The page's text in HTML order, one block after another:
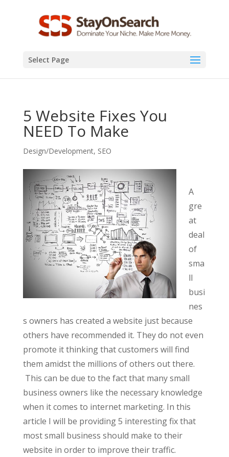
Select Page
5 Website Fixes You
NEED To Make
Design/Development, SEO
A
gre
at
deal
of
sma
ll
busi
nes
s owners has created a website just because
others have recommended it. They do not even
promote it thinking that customers will find
them amidst the millions of others out there.
This can be due to the fact that many small
business owners like the necessary knowledge
when it comes to internet marketing. In this
article I will be providing 5 interesting fix that
most small business should make to their
website in order to improve their traffic.